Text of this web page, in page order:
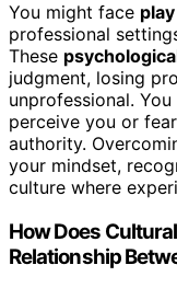
You might face
professional
These
judgment, losing
unprofessional.
perceive you or
authority.
your mindset,
culture where
How Does
Relationship